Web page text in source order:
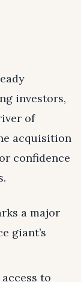
investors,
of
acquisition
confidence
a major
giant’s
to